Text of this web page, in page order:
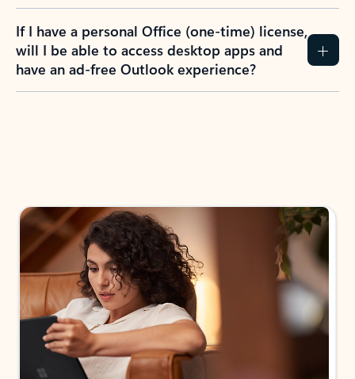
If I have a personal Office (one-time) license,
will I be able to access desktop apps and
have an ad-free Outlook experience?